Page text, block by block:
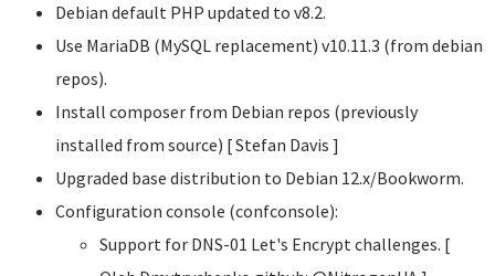
Debian default PHP updated to v8.2.
Use MariaDB (MySQL replacement) v10.11.3 (from debian
repos).
Install composer from Debian repos (previously
installed from source) [ Stefan Davis ]
Upgraded base distribution to Debian 12.x/Bookworm.
Configuration console (confconsole):
Support for DNS-01 Let's Encrypt challenges. [